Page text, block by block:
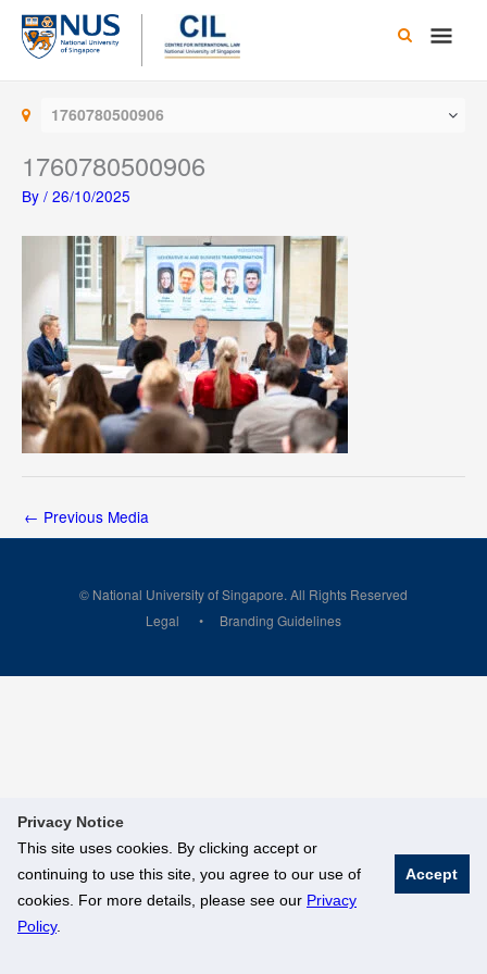
Privacy Notice
This site uses cookies. By clicking accept or
continuing to use this site, you agree to our use of
cookies. For more details, please see our Privacy
Policy.
Accept
Skip
content
Main
1760780500906
1760780500906
By / 26/10/2025
← Previous Media
© National University of Singapore. All Rights Reserved
Legal
Branding Guidelines